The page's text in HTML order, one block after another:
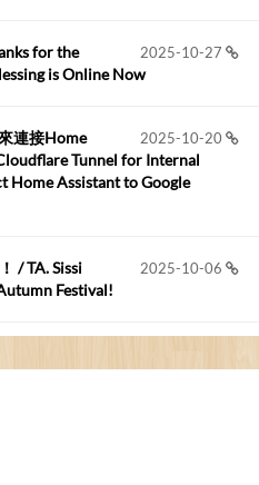
2026-05-17
2026-05-15
步驟超...
學子。有...
2025-10-27
for the
is Online Now
2025-10-20
連接Home
Tunnel for Internal
Home Assistant to Google
2025-10-06
/ TA. Sissi
Festival!